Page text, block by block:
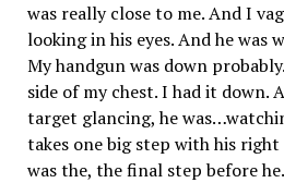
was really close to me. And I
looking in his eyes. And he was
My handgun was down
side of my chest. I had it down.
target glancing, he
takes one big step with his
was the, the final step before